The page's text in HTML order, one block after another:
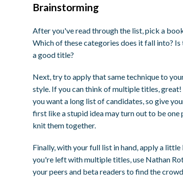
Brainstorming
After you've read through the list, pick a
Which of these categories does it fall into?
a good title?
Next, try to apply that same technique to
style. If you can think of multiple titles,
you want a long list of candidates, so give
first like a stupid idea may turn out to be
knit them together.
Finally, with your full list in hand, apply a
you're left with multiple titles, use Nathan
your peers and beta readers to find the